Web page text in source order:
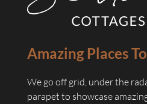
Amazing Places
We go off grid, under the
parapet to showcase